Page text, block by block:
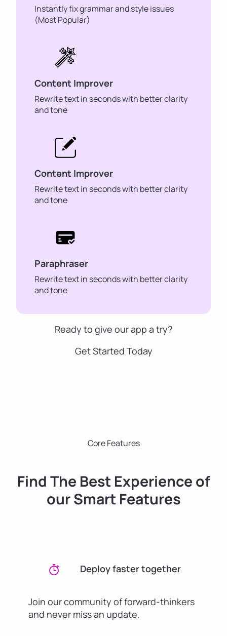
Instantly fix grammar and style issues
(Most Popular)
Content Improver
Rewrite text in seconds with better clarity
and tone
Content Improver
Rewrite text in seconds with better clarity
and tone
Paraphraser
Rewrite text in seconds with better clarity
and tone
Ready to give our app a try?
Get Started Today
Core Features
Find The Best Experience of
our Smart Features
Deploy faster together
Join our community of forward-thinkers
and never miss an update.